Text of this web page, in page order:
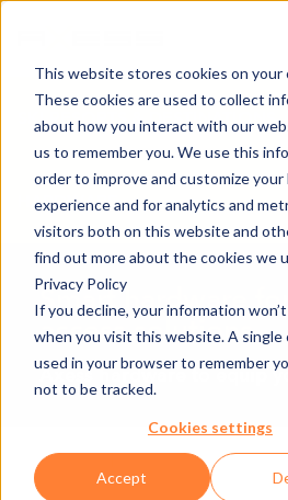
This website stores cookies on your
These cookies are used to collect
about how you interact with our
us to remember you. We use this
order to improve and customize
experience and for analytics and
visitors both on this website and
find out more about the cookies we
Privacy Policy
If you decline, your information
when you visit this website. A single
used in your browser to remember
not to be tracked.
Cookies settings
Accept
HARDWARE
SKI RESORTS & DESTINATIONS
Smart hardware
access solutions
Axess hardware to equip